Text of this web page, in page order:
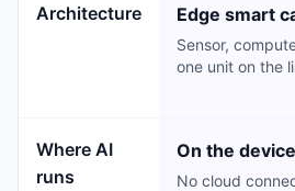
Architecture Edge smart
Sensor,
one unit on the
Where AI
runs
On the device
No cloud